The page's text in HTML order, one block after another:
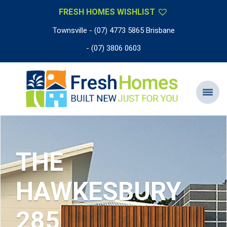
FRESH HOMES WISHLIST
Townsville - (07) 4773 5865 Brisbane
- (07) 3806 0603
THE
HAWKESBURY
285